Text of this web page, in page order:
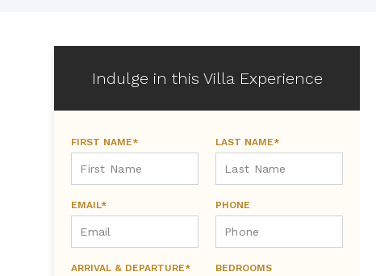
Indulge in this Villa Experience
FIRST NAME* LAST NAME*
EMAIL* PHONE
BEDROOMS
ARRIVAL & DEPARTURE*